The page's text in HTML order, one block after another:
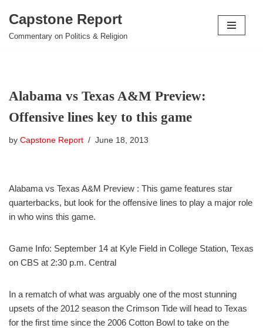
Skip
Capstone Report
Commentary on Politics & Religion
Alabama vs Texas A&M Preview:
Offensive lines key to this game
by Capstone Report June 18, 2013
Alabama vs Texas A&M Preview : This game features star
quarterbacks, but look for the offensive lines to play a major role
in who wins this game.
Game Info: September 14 at Kyle Field in College Station, Texas
on CBS at 2:30 p.m. Central
In a rematch of what was arguably one of the most stunning
upsets of the 2012 season the Crimson Tide will head to Texas
for the first time since the 2006 Cotton Bowl to take on the